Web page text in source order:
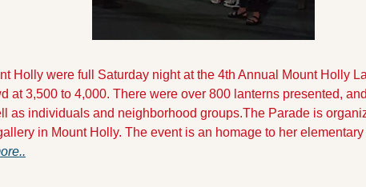
Holly were full Saturday night at the 4th Annual Mount Holly
at 3,500 to 4,000. There were over 800 lanterns presented,
as individuals and neighborhood groups.The Parade is
in Mount Holly. The event is an homage to her